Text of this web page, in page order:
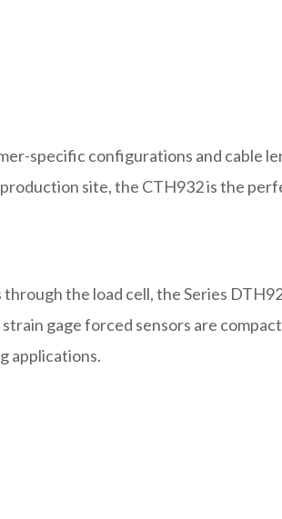
specific configurations and cable
site, the CTH932 is the
the load cell, the Series
gage forced sensors are
applications.